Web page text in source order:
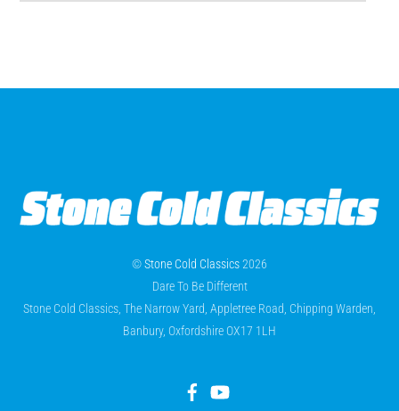
©Stone Cold Classics2026
Dare To Be Different
Stone Cold Classics, The Narrow Yard, Appletree Road, Chipping Warden,
Banbury, Oxfordshire OX17 1LH
Facebook